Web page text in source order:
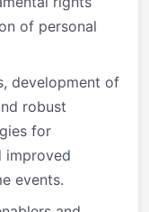
of personal
development of
robust
for
improved
events.